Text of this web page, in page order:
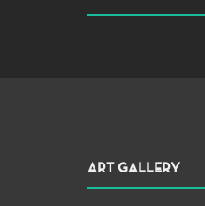
ART GALLERY